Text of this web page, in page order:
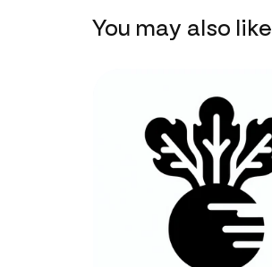
You may also like